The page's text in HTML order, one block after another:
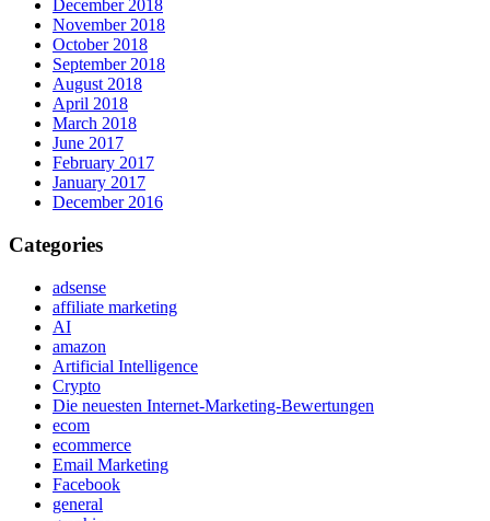
December 2018
November 2018
October 2018
September 2018
August 2018
April 2018
March 2018
June 2017
February 2017
January 2017
December 2016
Categories
adsense
affiliate marketing
AI
amazon
Artificial Intelligence
Crypto
Die neuesten Internet-Marketing-Bewertungen
ecom
ecommerce
Email Marketing
Facebook
general